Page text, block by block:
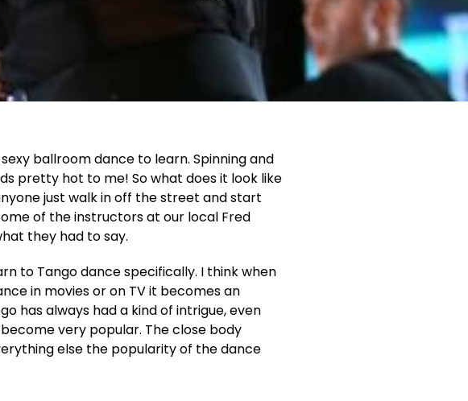
ballroom dance to learn. Spinning and
pretty hot to me! So what does it look like
just walk in off the street and start
of the instructors at our local Fred
they had to say.
to Tango dance specifically. I think when
in movies or on TV it becomes an
has always had a kind of intrigue, even
very popular. The close body
else the popularity of the dance